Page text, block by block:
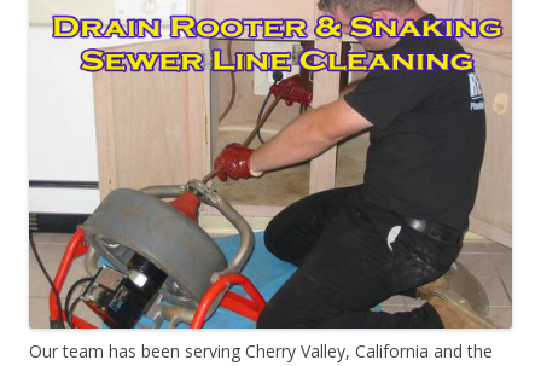
Our team has been serving Cherry Valley, California and the